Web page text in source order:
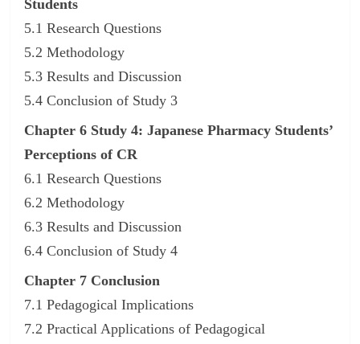
Students
5.1 Research Questions
5.2 Methodology
5.3 Results and Discussion
5.4 Conclusion of Study 3
Chapter 6 Study 4: Japanese Pharmacy Students’
Perceptions of CR
6.1 Research Questions
6.2 Methodology
6.3 Results and Discussion
6.4 Conclusion of Study 4
Chapter 7 Conclusion
7.1 Pedagogical Implications
7.2 Practical Applications of Pedagogical